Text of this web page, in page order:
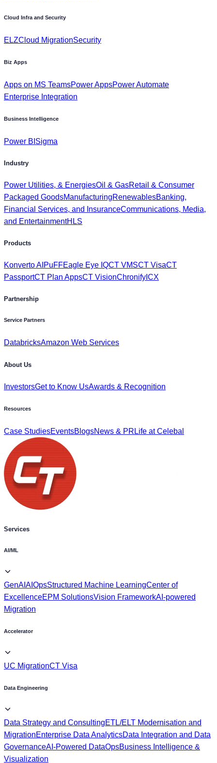
Cloud Infra and Security
ELZCloud MigrationSecurity
Biz Apps
Apps on MS TeamsPower AppsPower Automate
Enterprise Integration
Business Intelligence
Power BI Sigma
Industry
Power Utilities, & EnergiesOil & GasRetail & Consumer
Packaged GoodsManufacturingRenewablesBanking,
Financial Services, and InsuranceCommunications, Media,
and EntertainmentHLS
Products
Konverto AI PuFFEagle Eye IQCT VMSCT VisaCT
PassportCT Plan AppsCT VisionChronify ICX
Partnership
Service Partners
DatabricksAmazon Web Services
About Us
InvestorsGet to Know UsAwards & Recognition
Resources
Case StudiesEventsBlogsNews & PR Life at Celebal
Services
AI/ML
GenAI AIOpsStructured Machine LearningCenter of
ExcellenceEPM SolutionsVision FrameworkAI-powered
Migration
Accelerator
UC MigrationCT Visa
Data Engineering
Data Strategy and ConsultingETL/ELT Modernisation and
MigrationEnterprise Data AnalyticsData Integration and Data
GovernanceAI-Powered DataOpsBusiness Intelligence &
Visualization